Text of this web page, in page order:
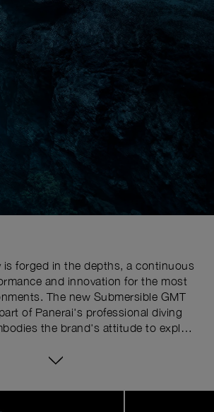
is forged in the depths, a continuous
and innovation for the most
The new Submersible GMT
of Panerai's professional diving
the brand's attitude to explore
who dare to push their limits, a
modern adventurer.